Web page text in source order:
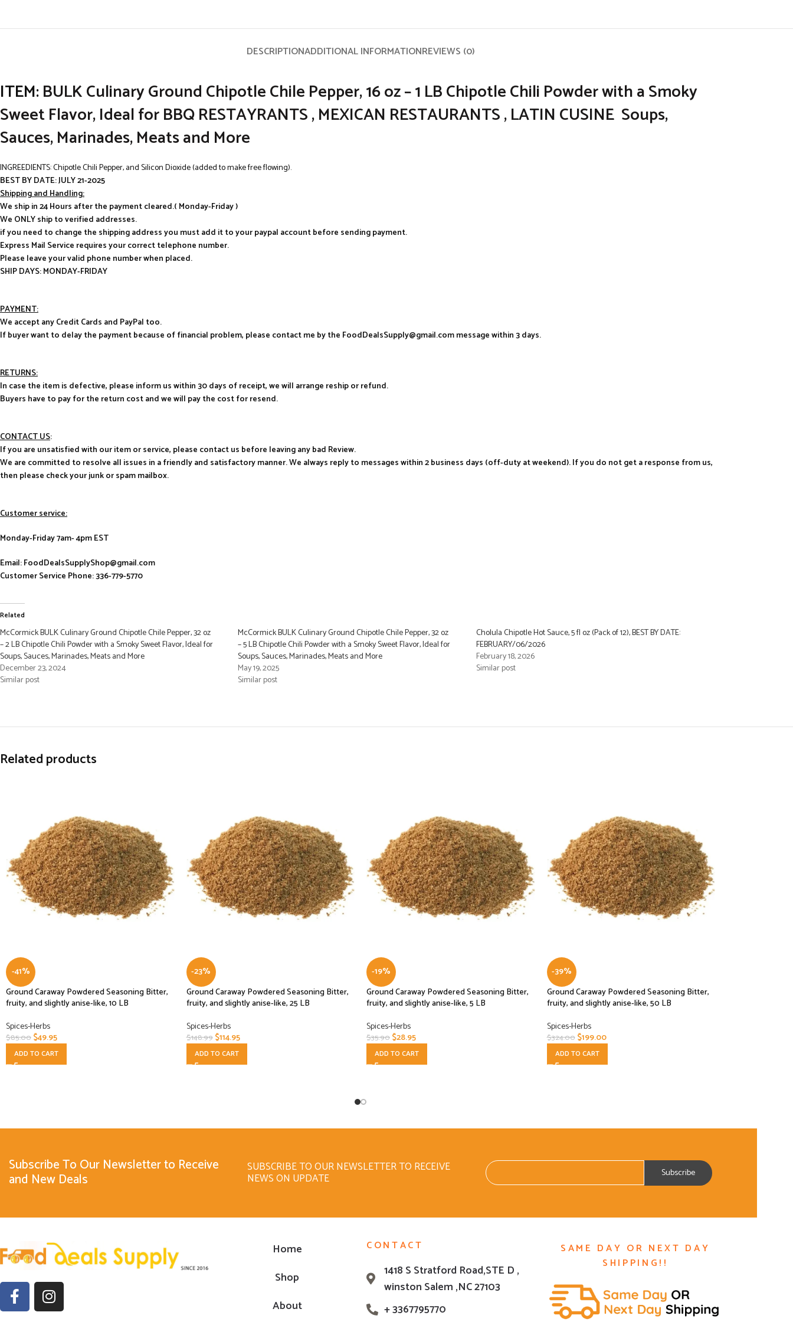
DESCRIPTIONADDITIONAL INFORMATIONREVIEWS (0)
ITEM:BULK Culinary Ground Chipotle Chile Pepper, 16 oz – 1 LB Chipotle Chili Powder with a Smoky
Sweet Flavor, Ideal for BBQ RESTAYRANTS , MEXICAN RESTAURANTS , LATIN CUSINE Soups,
Sauces, Marinades, Meats and More
INGREEDIENTS: Chipotle Chili Pepper, and Silicon Dioxide (added to make free flowing).
BEST BY DATE: JULY 21-2025
Shipping and Handling:
We ship in 24 Hours after the payment cleared.( Monday-Friday )
We ONLY ship to verified addresses.
if you need to change the shipping address you must add it to your paypal account before sending payment.
Express Mail Service requires your correct telephone number.
Please leave your valid phone number when placed.
SHIP DAYS: MONDAY-FRIDAY
PAYMENT:
We accept any Credit Cards and PayPal too.
If buyer want to delay the payment because of financial problem, please contact me by the FoodDealsSupply@gmail.com message within 3 days.
RETURNS:
In case the item is defective, please inform us within 30 days of receipt, we will arrange reship or refund.
Buyers have to pay for the return cost and we will pay the cost for resend.
CONTACT US:
If you are unsatisfied with our item or service, please contact us before leaving any bad Review.
We are committed to resolve all issues in a friendly and satisfactory manner. We always reply to messages within 2 business days (off-duty at weekend). If you do not get a response from us,
then please check your junk or spam mailbox.
Customer service:
Monday-Friday 7am- 4pm EST
Email: FoodDealsSupplyShop@gmail.com
Customer Service Phone: 336-779-5770
Related
McCormick BULK Culinary Ground Chipotle Chile Pepper, 32 oz
– 2 LB Chipotle Chili Powder with a Smoky Sweet Flavor, Ideal for
Soups, Sauces, Marinades, Meats and More
December 23, 2024
Similar post
McCormick BULK Culinary Ground Chipotle Chile Pepper, 32 oz
– 5 LB Chipotle Chili Powder with a Smoky Sweet Flavor, Ideal for
Soups, Sauces, Marinades, Meats and More
May 19, 2025
Similar post
Cholula Chipotle Hot Sauce, 5 fl oz (Pack of 12), BEST BY DATE:
FEBRUARY/06/2026
February 18, 2026
Similar post
Related products
-41%
Ground Caraway Powdered Seasoning Bitter,
fruity, and slightly anise-like, 10 LB
Spices-Herbs
$85.00$49.95
ADD TO CART
-23%
Ground Caraway Powdered Seasoning Bitter,
fruity, and slightly anise-like, 25 LB
Spices-Herbs
$148.99 $114.95
ADD TO CART
-19%
Ground Caraway Powdered Seasoning Bitter,
fruity, and slightly anise-like, 5 LB
Spices-Herbs
$35.90$28.95
ADD TO CART
-39%
Ground Caraway Powdered Seasoning Bitter,
fruity, and slightly anise-like, 50 LB
Spices-Herbs
$324.00 $199.00
ADD TO CART
Subscribe To Our Newsletter to Receive
and New Deals
SUBSCRIBE TO OUR NEWSLETTER TO RECEIVE
NEWS ON UPDATE
Home
Shop
About
CONTACT
1418 S Stratford Road,STE D ,
winston Salem ,NC 27103
+ 3367795770
SAME DAY OR NEXT DAY
SHIPPING!!